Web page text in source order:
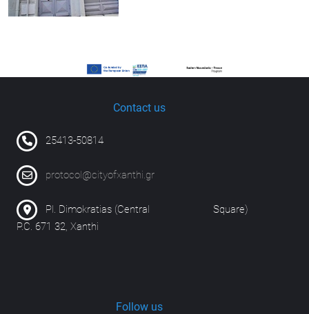
Contact us
25413-50814
protocol@cityofxanthi.gr
Pl. Dimokratias (Central Square)
P.C. 671 32, Xanthi
Follow us